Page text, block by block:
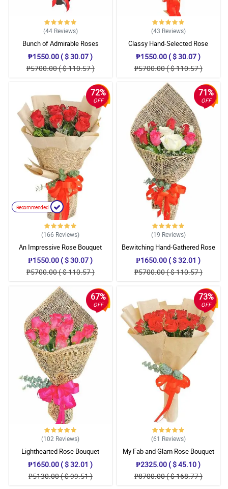
(44 Reviews)
Bunch of Admirable Roses
₱1550.00 ( $ 30.07 )
₱5700.00 ( $ 110.57 )
(43 Reviews)
Classy Hand-Selected Rose
Bouquet
₱1550.00 ( $ 30.07 )
₱5700.00 ( $ 110.57 )
72%
OFF
Recommended
(166 Reviews)
An Impressive Rose Bouquet
₱1550.00 ( $ 30.07 )
₱5700.00 ( $ 110.57 )
71%
OFF
(19 Reviews)
Bewitching Hand-Gathered Rose
Bouquet
₱1650.00 ( $ 32.01 )
₱5700.00 ( $ 110.57 )
67%
OFF
(102 Reviews)
Lighthearted Rose Bouquet
₱1650.00 ( $ 32.01 )
₱5130.00 ( $ 99.51 )
73%
OFF
(61 Reviews)
My Fab and Glam Rose Bouquet
₱2325.00 ( $ 45.10 )
₱8700.00 ( $ 168.77 )